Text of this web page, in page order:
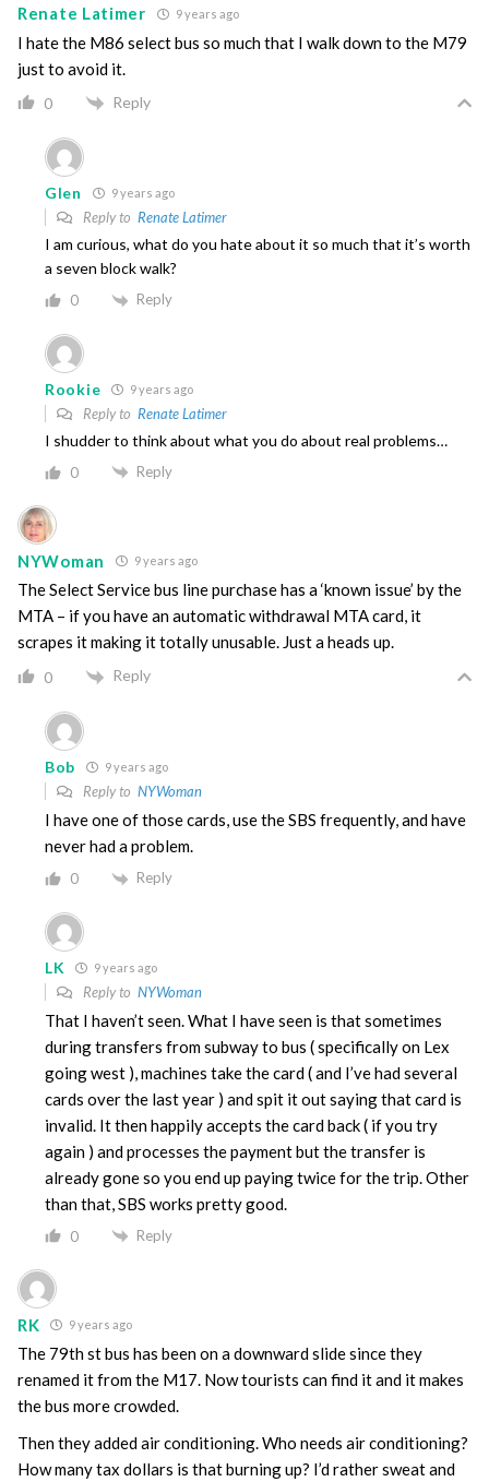
Renate Latimer 9 years ago
I hate the M86 select bus so much that I walk down to the M79
just to avoid it.
0 Reply
Glen 9 years ago
Reply to Renate Latimer
I am curious, what do you hate about it so much that it’s worth
a seven block walk?
0 Reply
Rookie 9 years ago
Reply to Renate Latimer
I shudder to think about what you do about real problems…
0 Reply
NYWoman 9 years ago
The Select Service bus line purchase has a ‘known issue’ by the
MTA – if you have an automatic withdrawal MTA card, it
scrapes it making it totally unusable. Just a heads up.
0 Reply
Bob 9 years ago
Reply to NYWoman
I have one of those cards, use the SBS frequently, and have
never had a problem.
0 Reply
LK 9 years ago
Reply to NYWoman
That I haven’t seen. What I have seen is that sometimes
during transfers from subway to bus ( specifically on Lex
going west ), machines take the card ( and I’ve had several
cards over the last year ) and spit it out saying that card is
invalid. It then happily accepts the card back ( if you try
again ) and processes the payment but the transfer is
already gone so you end up paying twice for the trip. Other
than that, SBS works pretty good.
0 Reply
RK 9 years ago
The 79th st bus has been on a downward slide since they
renamed it from the M17. Now tourists can find it and it makes
the bus more crowded.
Then they added air conditioning. Who needs air conditioning?
How many tax dollars is that burning up? I’d rather sweat and